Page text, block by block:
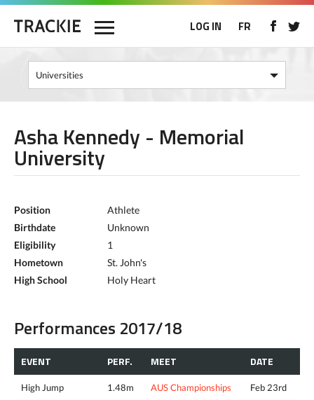
LOG IN FR
Asha Kennedy - Memorial
University
Position
Athlete
Birthdate
Unknown
Eligibility
1
Hometown
St. John's
High School
Holy Heart
Performances 2017/18
EVENT PERF. MEET DATE
High Jump 1.48m AUS Championships Feb 23rd